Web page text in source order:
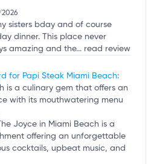
sisters bday and of course
dinner. This place never
amazing and the... read review
for Papi Steak Miami Beach:
is a culinary gem that offers an
with its mouthwatering menu
Joyce in Miami Beach is a
offering an unforgettable
cocktails, upbeat music, and